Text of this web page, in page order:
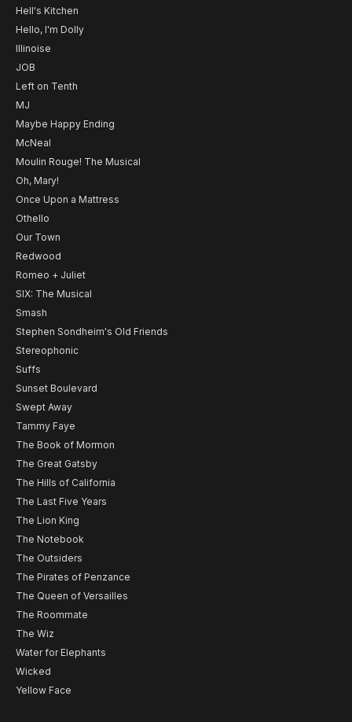
Hell's Kitchen
Hello, I'm Dolly
Illinoise
JOB
Left on Tenth
MJ
Maybe Happy Ending
McNeal
Moulin Rouge! The Musical
Oh, Mary!
Once Upon a Mattress
Othello
Our Town
Redwood
Romeo + Juliet
SIX: The Musical
Smash
Stephen Sondheim's Old Friends
Stereophonic
Suffs
Sunset Boulevard
Swept Away
Tammy Faye
The Book of Mormon
The Great Gatsby
The Hills of California
The Last Five Years
The Lion King
The Notebook
The Outsiders
The Pirates of Penzance
The Queen of Versailles
The Roommate
The Wiz
Water for Elephants
Wicked
Yellow Face